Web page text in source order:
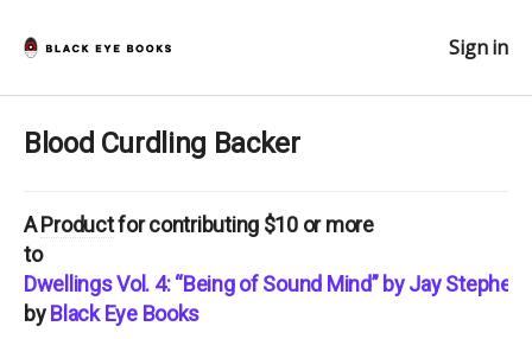
Sign in
Blood Curdling Backer
AProductfor contributing $10 or more
to
Dwellings Vol. 4: “Being of Sound Mind” by Jay
byBlack Eye Books